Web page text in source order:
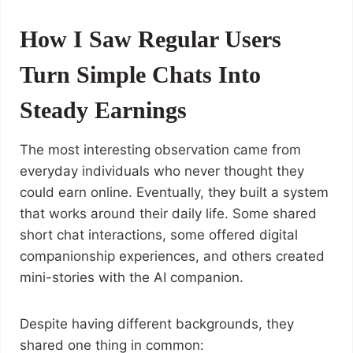
How I Saw Regular Users
Turn Simple Chats Into
Steady Earnings
The most interesting observation came from
everyday individuals who never thought they
could earn online. Eventually, they built a system
that works around their daily life. Some shared
short chat interactions, some offered digital
companionship experiences, and others created
mini-stories with the AI companion.
Despite having different backgrounds, they
shared one thing in common: